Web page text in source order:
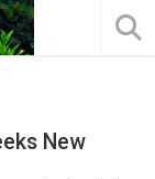
New